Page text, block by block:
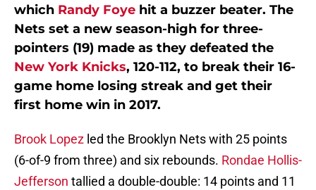
which Randy Foye hit a buzzer beater. The
Nets set a new season-high for three-
pointers (19) made as they defeated the
New York Knicks, 120-112, to break their 16-
game home losing streak and get their
first home win in 2017.
Brook Lopez led the Brooklyn Nets with 25 points
(6-of-9 from three) and six rebounds. Rondae Hollis-
Jefferson tallied a double-double: 14 points and 11